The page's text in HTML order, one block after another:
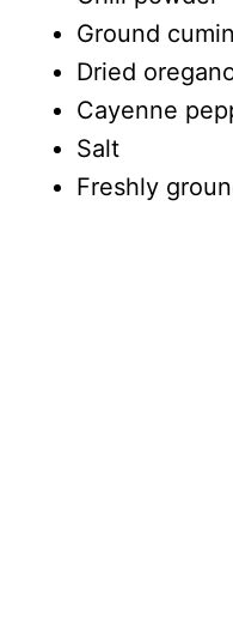
Ground cumin
Dried
Cayenne
Salt
Freshly